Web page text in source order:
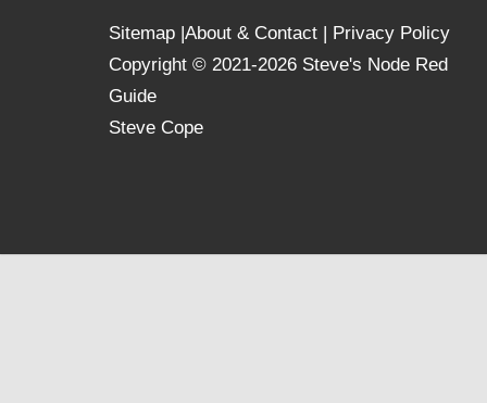
Sitemap |About & Contact | Privacy Policy
Copyright © 2021-2026 Steve's Node Red
Guide
Steve Cope